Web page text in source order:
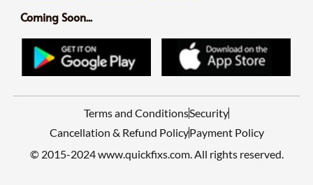
Coming Soon...
Terms and ConditionsSecurity
Cancellation & Refund PolicyPayment Policy
© 2015-2024 www.quickfixs.com. All rights reserved.